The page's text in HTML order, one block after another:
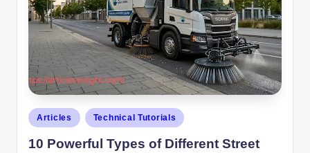
Articles Technical Tutorials
10 Powerful Types of Different Street